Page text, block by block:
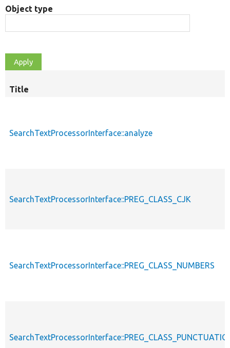
Object type
Title
SearchTextProcessorInterface::analyze
SearchTextProcessorInterface::PREG_CLASS_CJK
SearchTextProcessorInterface::PREG_CLASS_NUMBERS